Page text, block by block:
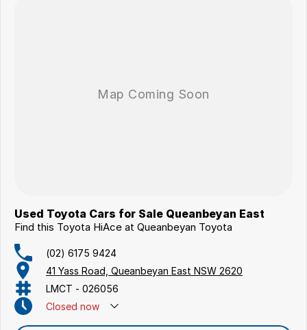
Used Toyota Cars for Sale Queanbeyan East
Find this Toyota HiAce at Queanbeyan Toyota
(02) 6175 9424
41 Yass Road, Queanbeyan East NSW 2620
LMCT - 026056
Closed now